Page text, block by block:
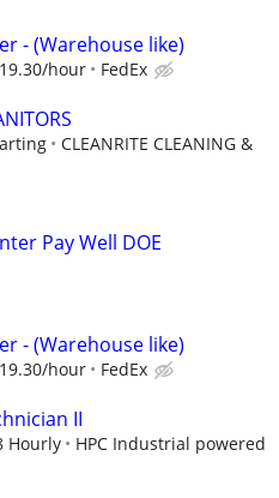
- (Warehouse like)
hour FedEx
CLEANRITE CLEANING &
Pay Well DOE
- (Warehouse like)
hour FedEx
II
Hourly
HPC Industrial powered